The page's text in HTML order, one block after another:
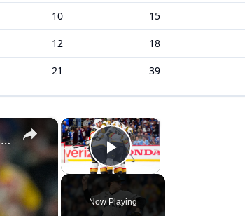
10 15
12 18
21 39
×
Play Video
Now Playing
×
Yankees vs. Royals: Cam Schlittler Takes the Mound for New York